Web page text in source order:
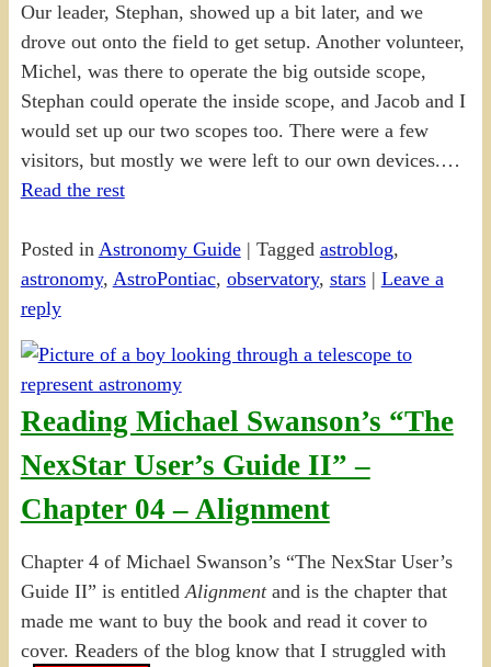
Our leader, Stephan, showed up a bit later, and we
drove out onto the field to get setup. Another volunteer,
Michel, was there to operate the big outside scope,
Stephan could operate the inside scope, and Jacob and I
would set up our two scopes too. There were a few
visitors, but mostly we were left to our own devices.…
Read the rest
Posted in Astronomy Guide| Tagged astroblog,
astronomy, AstroPontiac, observatory, stars| Leave a
reply
Reading Michael Swanson’s “The
NexStar User’s Guide II” –
Chapter 04 – Alignment
Chapter 4 of Michael Swanson’s “The NexStar User’s
Guide II” is entitled Alignmentand is the chapter that
made me want to buy the book and read it cover to
cover. Readers of the blog know that I struggled with